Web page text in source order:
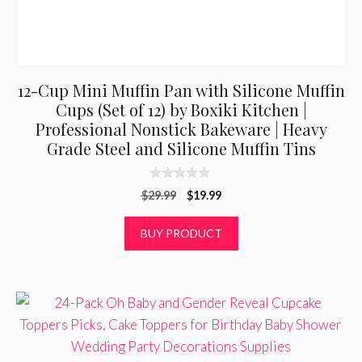
12-Cup Mini Muffin Pan with Silicone Muffin
Cups (Set of 12) by Boxiki Kitchen |
Professional Nonstick Bakeware | Heavy
Grade Steel and Silicone Muffin Tins
0
o
o
$29.99
Original
was:
$29.99.
$19.99Current
is:
$19.99.
BUY PRODUCT